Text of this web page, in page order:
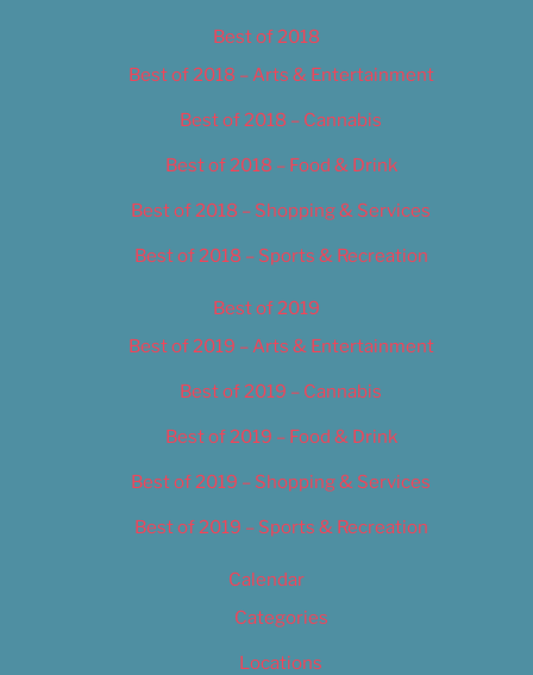
Best of 2018
Best of 2018 – Arts & Entertainment
Best of 2018 – Cannabis
Best of 2018 – Food & Drink
Best of 2018 – Shopping & Services
Best of 2018 – Sports & Recreation
Best of 2019
Best of 2019 – Arts & Entertainment
Best of 2019 – Cannabis
Best of 2019 – Food & Drink
Best of 2019 – Shopping & Services
Best of 2019 – Sports & Recreation
Calendar
Categories
Locations